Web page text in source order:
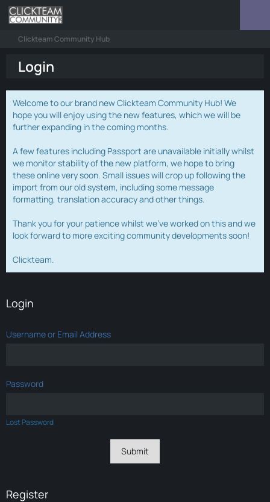
Clickteam Community Hub
Login
Welcome to our brand new Clickteam Community Hub! We
hope you will enjoy using the new features, which we will be
further expanding in the coming months.
A few features including Passport are unavailable initially whilst
we monitor stability of the new platform, we hope to bring
these online very soon. Small issues will crop up following the
import from our old system, including some message
formatting, translation accuracy and other things.
Thank you for your patience whilst we've worked on this and we
look forward to more exciting community developments soon!
Clickteam.
Login
Username or Email Address
Password
Lost Password
Register